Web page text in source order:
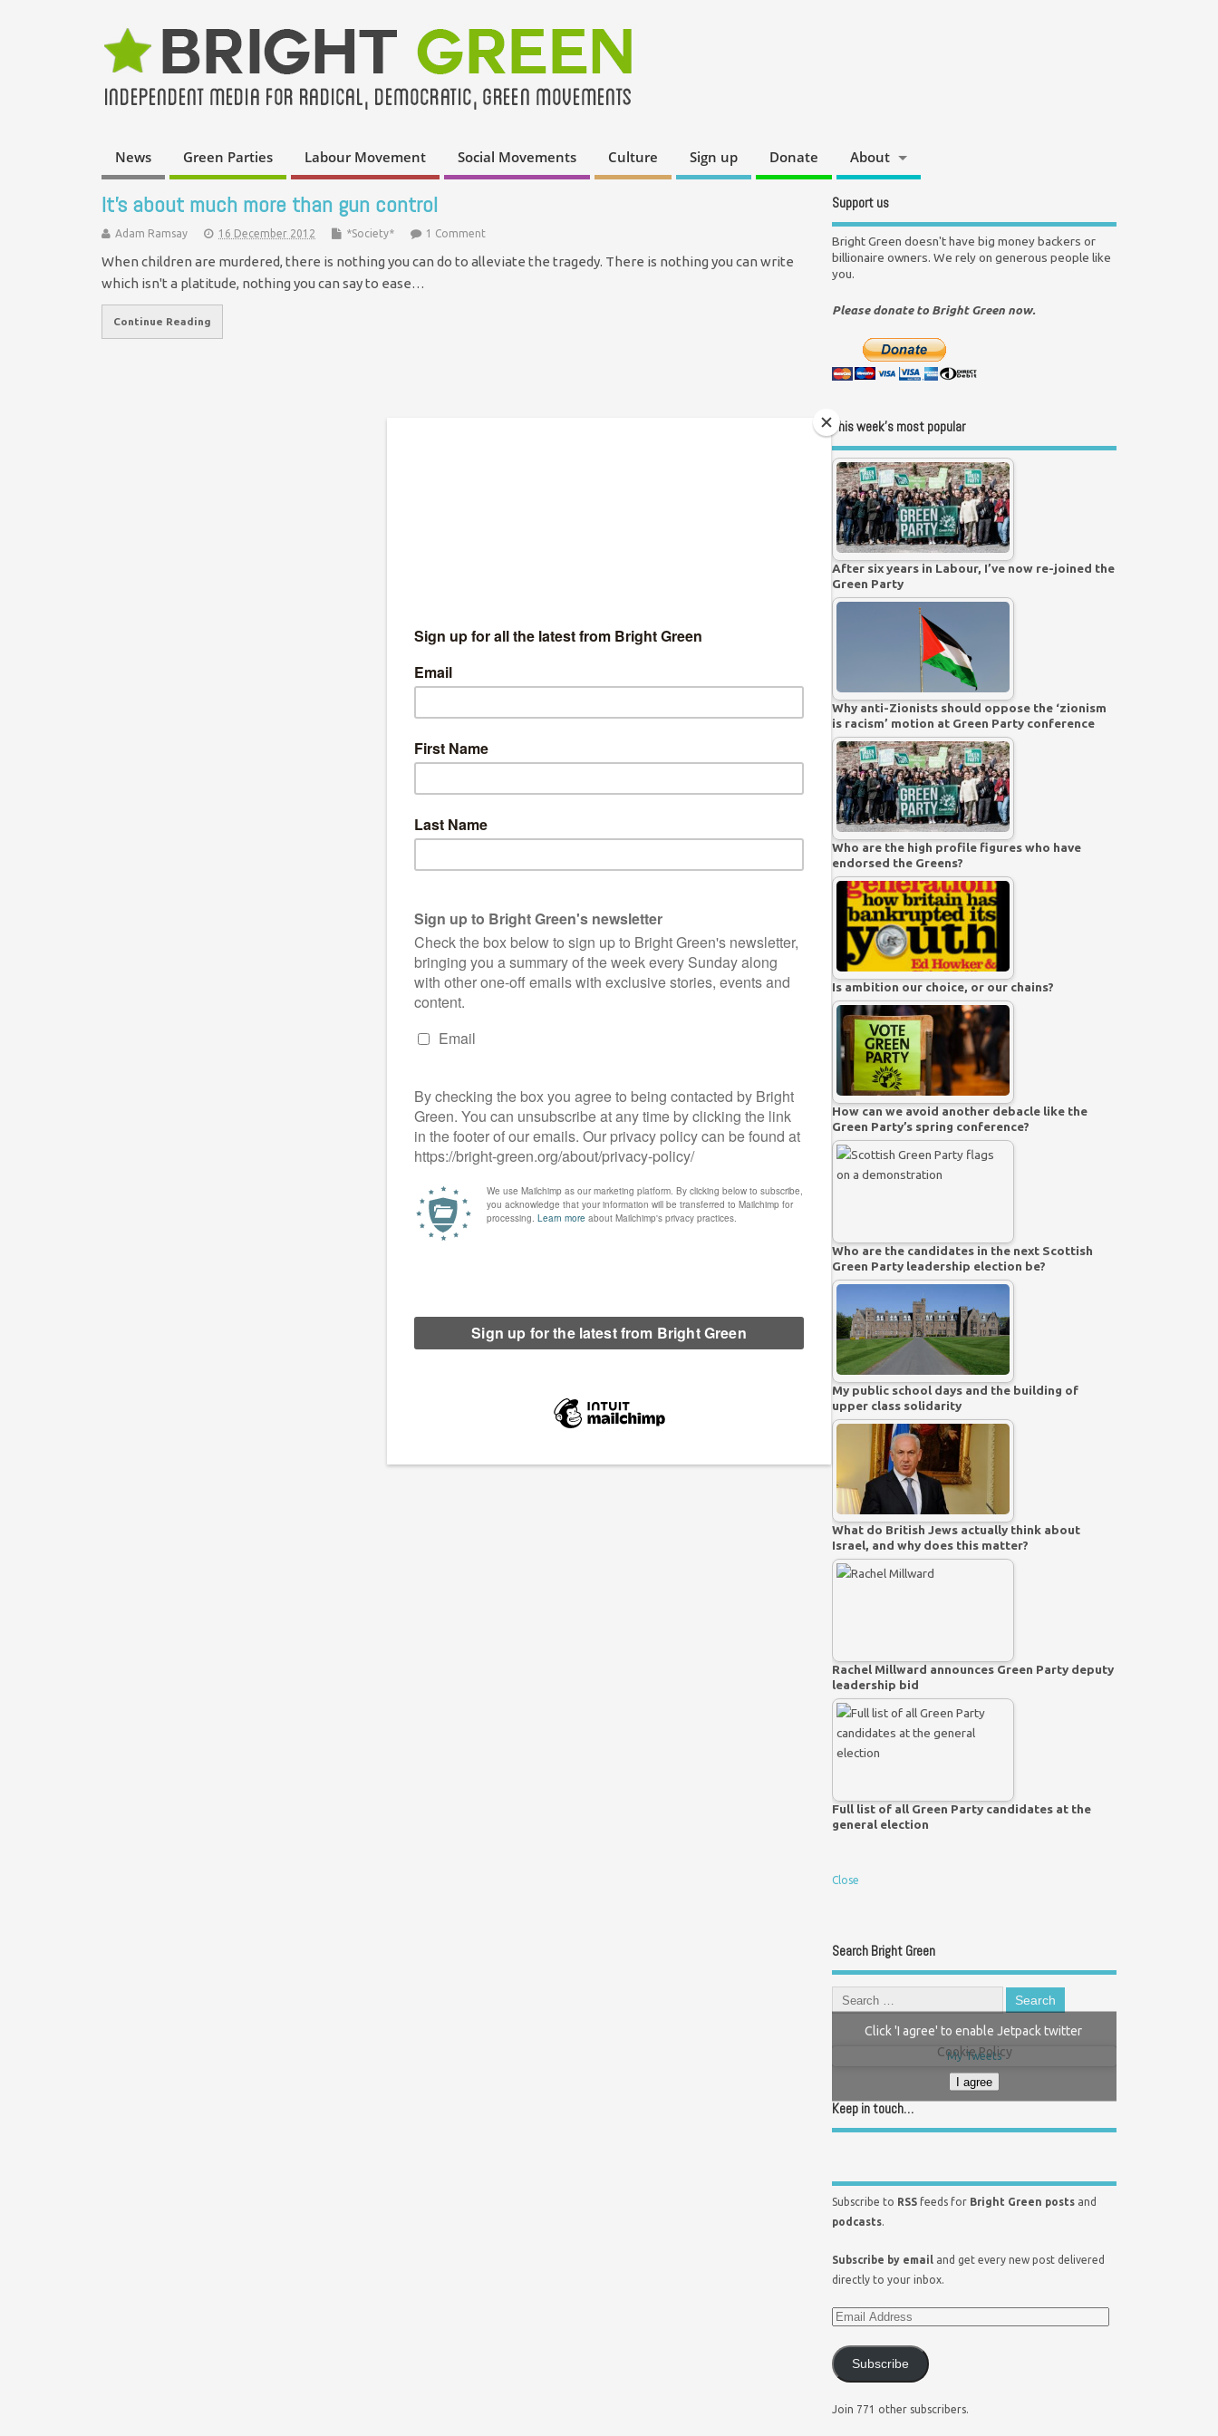
News Green Parties Labour Movement Social Movements Culture Sign up Donate About
It's about much more than gun control
Adam Ramsay 16 December 2012 *Society* 1 Comment
When children are murdered, there is nothing you can do to alleviate the tragedy. There is nothing you can write
which isn't a platitude, nothing you can say to ease…
Continue Reading
Support us
Bright Green doesn't have big money backers or
billionaire owners. We rely on generous people like
you.
Please donate to Bright Green now.
This week’s most popular
After six years in Labour, I’ve now re-joined the
Green Party
Why anti-Zionists should oppose the ‘zionism
is racism’ motion at Green Party conference
Who are the high profile figures who have
endorsed the Greens?
Is ambition our choice, or our chains?
How can we avoid another debacle like the
Green Party’s spring conference?
Who are the candidates in the next Scottish
Green Party leadership election be?
My public school days and the building of
upper class solidarity
What do British Jews actually think about
Israel, and why does this matter?
Rachel Millward announces Green Party deputy
leadership bid
Full list of all Green Party candidates at the
general election
Close
Search Bright Green
My Tweets
Click 'I agree' to enable Jetpack twitter
Cookie Policy
I agree
Keep in touch…
Subscribe to RSS feeds for Bright Green posts and
podcasts.
Subscribe by email and get every new post delivered
directly to your inbox.
Subscribe
Join 771 other subscribers.